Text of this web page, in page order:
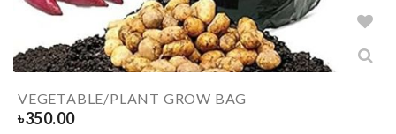
VEGETABLE/PLANT GROW BAG
৳350.00